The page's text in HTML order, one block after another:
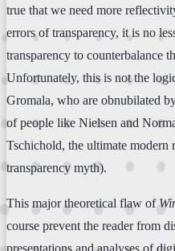
true that we need more
errors of transparency, it is no
transparency to counterbalance
Unfortunately, this is not the
Gromala, who are obnubilated
of people like Nielsen and
Tschichold, the ultimate modern
transparency myth).
This major theoretical flaw of
course prevent the reader from
presentations and analyses of